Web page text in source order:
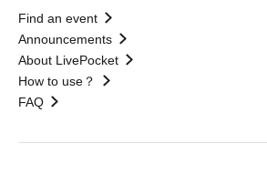
Find an event
Announcements
About LivePocket
How to use？
FAQ